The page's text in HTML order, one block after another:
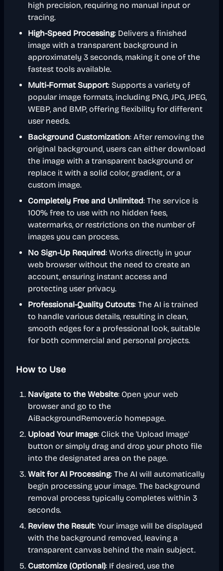
high precision, requiring no manual input or
tracing.
High-Speed Processing: Delivers a finished
image with a transparent background in
approximately 3 seconds, making it one of the
fastest tools available.
Multi-Format Support: Supports a variety of
popular image formats, including PNG, JPG, JPEG,
WEBP, and BMP, offering flexibility for different
user needs.
Background Customization: After removing the
original background, users can either download
the image with a transparent background or
replace it with a solid color, gradient, or a
custom image.
Completely Free and Unlimited: The service is
100% free to use with no hidden fees,
watermarks, or restrictions on the number of
images you can process.
No Sign-Up Required: Works directly in your
web browser without the need to create an
account, ensuring instant access and
protecting user privacy.
Professional-Quality Cutouts: The AI is trained
to handle various details, resulting in clean,
smooth edges for a professional look, suitable
for both commercial and personal projects.
How to Use
Navigate to the Website: Open your web
browser and go to the
AiBackgroundRemover.io homepage.
Upload Your Image: Click the 'Upload Image'
button or simply drag and drop your photo file
into the designated area on the page.
Wait for AI Processing: The AI will automatically
begin processing your image. The background
removal process typically completes within 3
seconds.
Review the Result: Your image will be displayed
with the background removed, leaving a
transparent canvas behind the main subject.
Customize (Optional): If desired, use the